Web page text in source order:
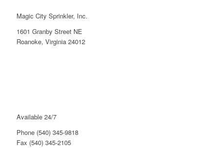
Magic City Sprinkler, Inc.
1601 Granby Street NE
Roanoke, Virginia 24012
Available 24/7
Phone (540) 345-9818
Fax (540) 345-2105